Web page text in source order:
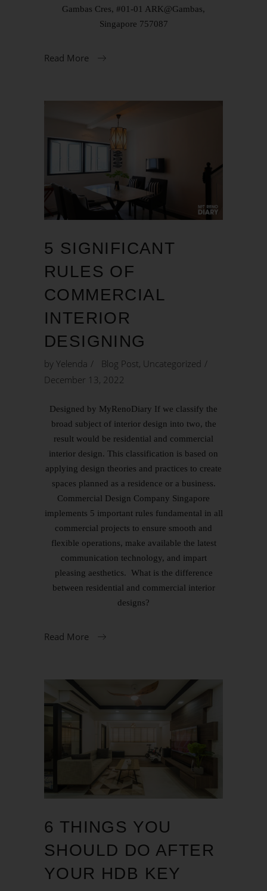
Gambas Cres, #01-01 ARK@Gambas,
Singapore 757087
Read More
5 SIGNIFICANT
RULES OF
COMMERCIAL
INTERIOR
DESIGNING
by Yelenda Blog Post, Uncategorized
December 13, 2022
Designed by MyRenoDiary If we classify the
broad subject of interior design into two, the
result would be residential and commercial
interior design. This classification is based on
applying design theories and practices to create
spaces planned as a residence or a business.
Commercial Design Company Singapore
implements 5 important rules fundamental in all
commercial projects to ensure smooth and
flexible operations, make available the latest
communication technology, and impart
pleasing aesthetics. What is the difference
between residential and commercial interior
designs?
Read More
6 THINGS YOU
SHOULD DO AFTER
YOUR HDB KEY